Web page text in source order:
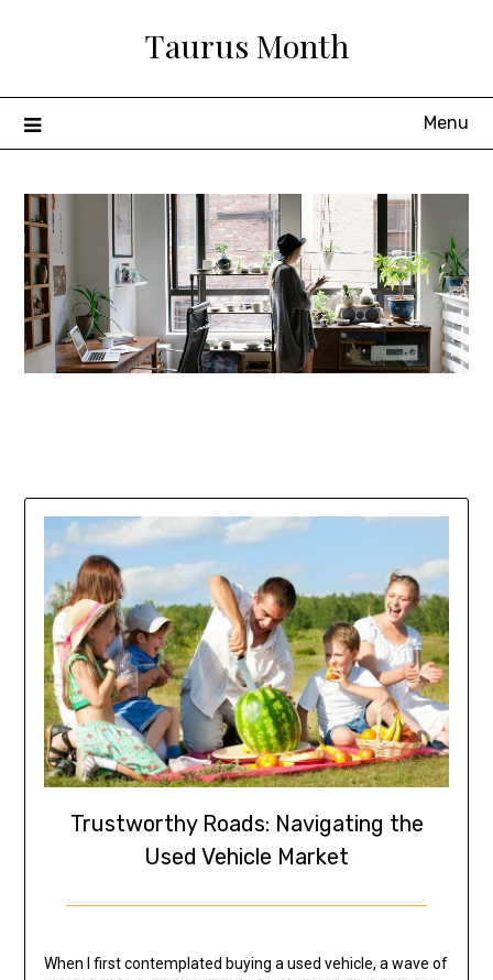
Taurus Month
Menu
Trustworthy Roads: Navigating the
Used Vehicle Market
When I first contemplated buying a used vehicle, a wave of